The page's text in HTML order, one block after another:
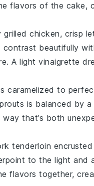
flavors of the cake,
grilled chicken, crisp
contrast beautifully
A light vinaigrette
caramelized to
is balanced by
way that’s both
tenderloin
to the light and
flavors together,